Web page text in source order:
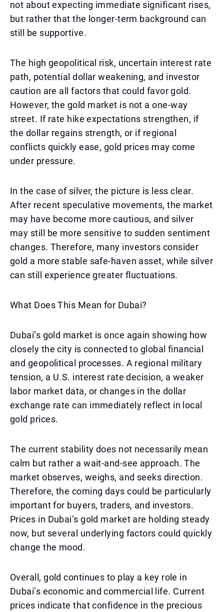
not about expecting immediate significant rises,
but rather that the longer-term background can
still be supportive.
The high geopolitical risk, uncertain interest rate
path, potential dollar weakening, and investor
caution are all factors that could favor gold.
However, the gold market is not a one-way
street. If rate hike expectations strengthen, if
the dollar regains strength, or if regional
conflicts quickly ease, gold prices may come
under pressure.
In the case of silver, the picture is less clear.
After recent speculative movements, the market
may have become more cautious, and silver
may still be more sensitive to sudden sentiment
changes. Therefore, many investors consider
gold a more stable safe-haven asset, while silver
can still experience greater fluctuations.
What Does This Mean for Dubai?
Dubai’s gold market is once again showing how
closely the city is connected to global financial
and geopolitical processes. A regional military
tension, a U.S. interest rate decision, a weaker
labor market data, or changes in the dollar
exchange rate can immediately reflect in local
gold prices.
The current stability does not necessarily mean
calm but rather a wait-and-see approach. The
market observes, weighs, and seeks direction.
Therefore, the coming days could be particularly
important for buyers, traders, and investors.
Prices in Dubai’s gold market are holding steady
now, but several underlying factors could quickly
change the mood.
Overall, gold continues to play a key role in
Dubai’s economic and commercial life. Current
prices indicate that confidence in the precious